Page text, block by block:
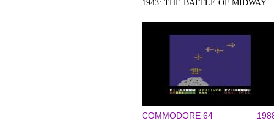
1943: THE BATTLE OF MIDWAY
COMMODORE 64